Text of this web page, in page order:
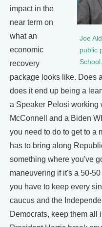
Joe
public
impact in the
near term on
what an
economic
recovery
package looks like. Does
does it end up being a
a Speaker Pelosi working
McConnell and a Biden
you need to do to get to a
has to bring along
something where you've
maneuvering if it's a 50-
you have to keep every
caucus and the
Democrats, keep them all